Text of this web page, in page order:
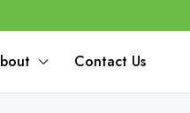
Contact Us